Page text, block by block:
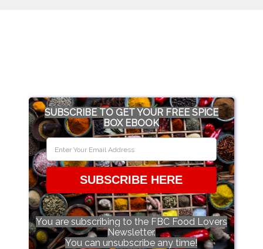
SUBSCRIBE TO GET YOUR FREE SPICE
BOX EBOOK
SUBSCRIBE HERE
You are subscribing to the FBC Food Lovers
Newsletter.
You can unsubscribe any time!